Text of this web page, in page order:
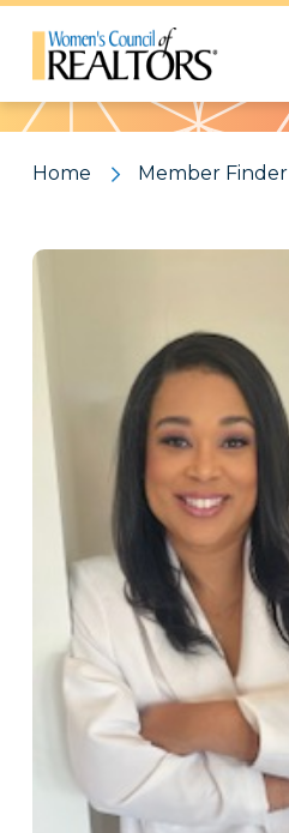
Pattern
Home Member Finder